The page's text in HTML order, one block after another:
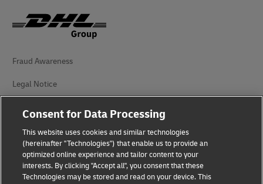
Fraud Awareness
Legal Notice
Privacy Notice
Additional Information
Cookie Settings
Consent for Data Processing
This website uses cookies and similar technologies
(hereinafter "Technologies") that enable us to provide an
optimized online experience and tailor content to your
interests. By clicking "Accept all", you consent that these
Technologies may be stored and read on your device. This